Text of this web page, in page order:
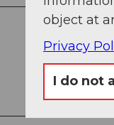
object at
Privacy
I do not